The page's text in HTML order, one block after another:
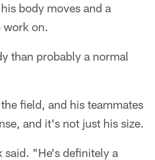
body moves and a
work on.
than probably a normal
field, and his teammates
and it's not just his size.
said. "He's definitely a